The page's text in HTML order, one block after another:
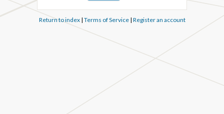
Return to index| Terms of Service| Register an account